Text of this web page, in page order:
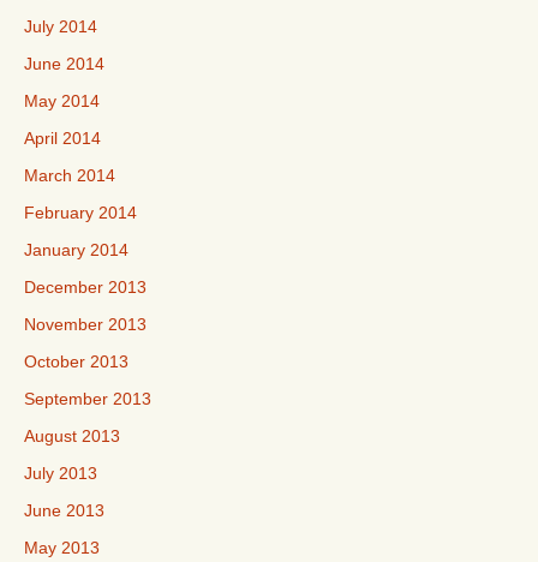
July 2014
June 2014
May 2014
April 2014
March 2014
February 2014
January 2014
December 2013
November 2013
October 2013
September 2013
August 2013
July 2013
June 2013
May 2013